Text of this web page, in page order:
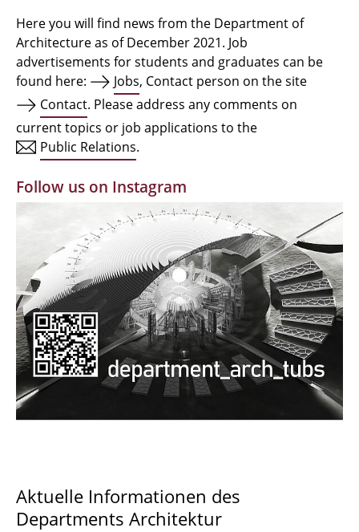
Semester Programme
Internationales
Facilities
Alumni | cloud club
Documents and Downloads
Here you will find news from the Department of
Architecture as of December 2021. Job
advertisements for students and graduates can be
found here:
Jobs, Contact person on the site
Contact. Please address any comments on
current topics or job applications to the
Public Relations.
Follow us on Instagram
Aktuelle Informationen des
Departments Architektur